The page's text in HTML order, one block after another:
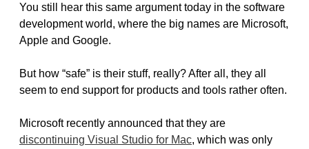
You still hear this same argument today in the software
development world, where the big names are Microsoft,
Apple and Google.
But how “safe” is their stuff, really? After all, they all
seem to end support for products and tools rather often.
Microsoft recently announced that they are
discontinuing Visual Studio for Mac, which was only